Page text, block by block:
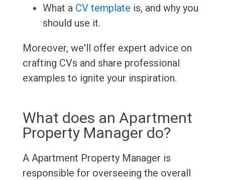
What a CV template is, and why you
should use it.
Moreover, we'll offer expert advice on
crafting CVs and share professional
examples to ignite your inspiration.
What does an Apartment
Property Manager do?
A Apartment Property Manager is
responsible for overseeing the overall